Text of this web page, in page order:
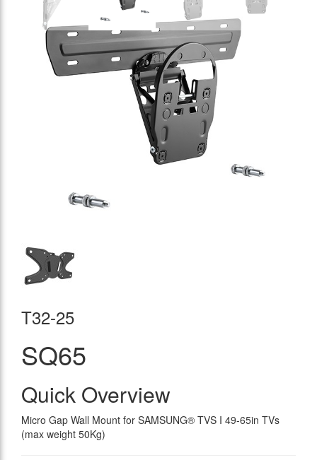
T32-25
SQ65
Quick Overview
Micro Gap Wall Mount for SAMSUNG® TVS I 49-65in TVs
(max weight 50Kg)